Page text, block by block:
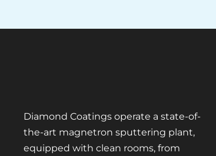
Diamond Coatings operate a state-of-
the-art magnetron sputtering plant,
equipped with clean rooms, from